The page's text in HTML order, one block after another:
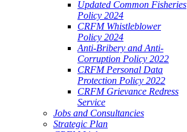
Updated Common Fisheries
Policy 2024
CRFM Whistleblower
Policy 2024
Anti-Bribery and Anti-
Corruption Policy 2022
CRFM Personal Data
Protection Policy 2022
CRFM Grievance Redress
Service
Jobs and Consultancies
Strategic Plan